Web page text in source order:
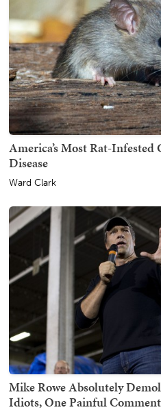
America’s Most Rat-
Disease
Ward Clark
Mike Rowe Absolutely
Idiots, One Painful